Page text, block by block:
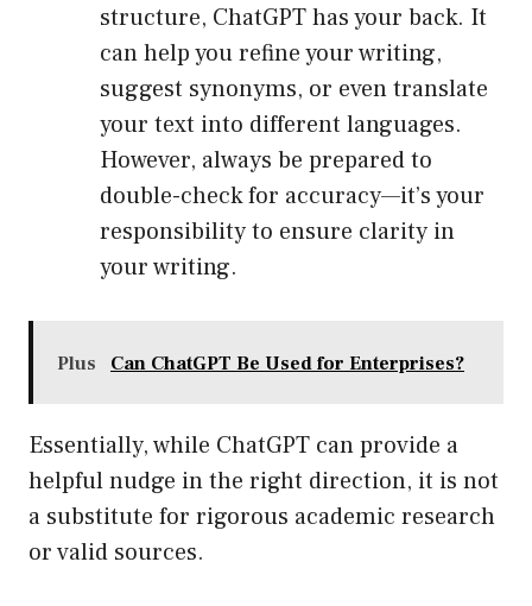
structure, ChatGPT has your back. It
can help you refine your writing,
suggest synonyms, or even translate
your text into different languages.
However, always be prepared to
double-check for accuracy—it’s your
responsibility to ensure clarity in
your writing.
Plus Can ChatGPT Be Used for Enterprises?
Essentially, while ChatGPT can provide a
helpful nudge in the right direction, it is not
a substitute for rigorous academic research
or valid sources.